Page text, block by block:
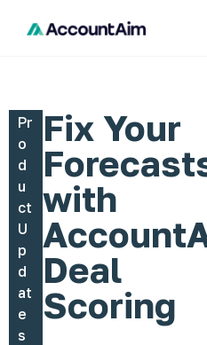
Pr
o
d
u
ct
U
p
d
at
e
s
Fix Your
with
Deal
Scoring